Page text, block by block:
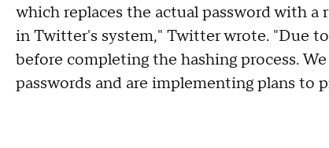
which replaces the actual password with
in Twitter's system," Twitter wrote. "Due
before completing the hashing process.
passwords and are implementing plans to